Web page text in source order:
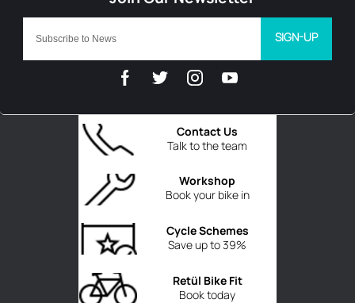
Talk to the team
Contact Us
Book your bike in
Workshop
Save up to 39%
Cycle Schemes
Book today
Retül Bike Fit
SIGN-UP